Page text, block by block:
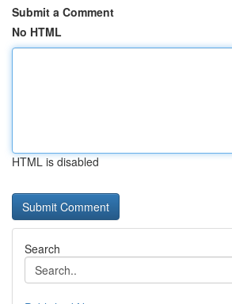
Submit a Comment
No HTML
HTML is disabled
Search